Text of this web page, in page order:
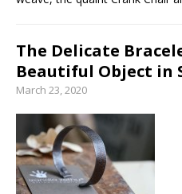
The Delicate
Beautiful Object in
March 23, 2020